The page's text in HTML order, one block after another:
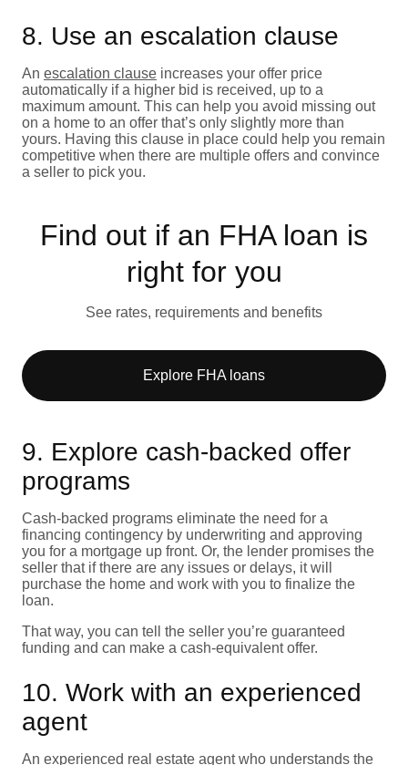
8. Use an escalation clause
An escalation clause increases your offer price
automatically if a higher bid is received, up to a
maximum amount. This can help you avoid missing out
on a home to an offer that’s only slightly more than
yours. Having this clause in place could help you remain
competitive when there are multiple offers and convince
a seller to pick you.
Find out if an FHA loan is
right for you
See rates, requirements and benefits
Explore FHA loans
9. Explore cash-backed offer
programs
Cash-backed programs eliminate the need for a
financing contingency by underwriting and approving
you for a mortgage up front. Or, the lender promises the
seller that if there are any issues or delays, it will
purchase the home and work with you to finalize the
loan.
That way, you can tell the seller you’re guaranteed
funding and can make a cash-equivalent offer.
10. Work with an experienced
agent
An experienced real estate agentwho understands the